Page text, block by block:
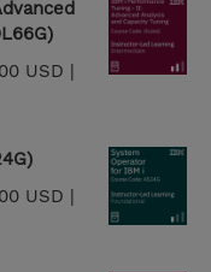
USD |
USD |